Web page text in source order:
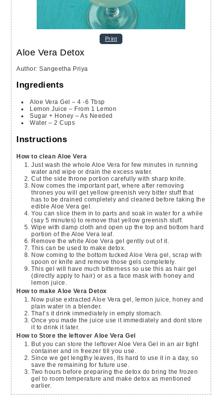
Print
Aloe Vera Detox
Author:Sangeetha Priya
Ingredients
Aloe Vera Gel – 4 -6 Tbsp
Lemon Juice – From 1 Lemon
Sugar + Honey – As Needed
Water – 2 Cups
Instructions
How to clean Aloe Vera
Just wash the whole Aloe Vera for few minutes in running
water and wipe or drain the excess water.
Cut the side throne portion carefully with sharp knife.
Now comes the important part, where after removing
thrones you will get yellow greenish very bitter stuff that
has to be drained completely and cleaned before taking the
edible Aloe Vera gel.
You can slice them in to parts and soak in water for a while
(say 5 minutes) to remove that yellow greenish stuff.
Wipe with damp cloth and open up the top and bottom hard
portion of the Aloe Vera leaf.
Remove the white Aloe Vera gel gently out of it.
This can be used to make detox.
Now coming to the bottom tucked Aloe Vera gel, scrap with
spoon or knife and remove those gels completely.
This gel will have much bitterness so use this as hair gel
(directly apply to hair) or as a face mask with honey and
lemon juice.
How to make Aloe Vera Detox
Now pulse extracted Aloe Vera gel, lemon juice, honey and
plain water in a blender.
That’s it drink immediately in empty stomach.
Once you made the juice use it immediately and dont store
it to drink it later.
How to Store the leftover Aloe Vera Gel
But you can store the leftover Aloe Vera Gel in an air tight
container and in freezer till you use.
Since we get lengthy leaves, its hard to use it in a day, so
save the remaining for future use.
Two hours before preparing the detox do bring the frozen
gel to room temperature and make detox as mentioned
earlier.